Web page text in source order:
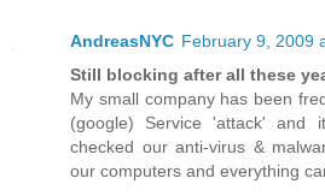
AndreasNYC February 9, 2009
Still blocking after all these
My small company has been
(google) Service 'attack' and
checked our anti-virus &
our computers and everything